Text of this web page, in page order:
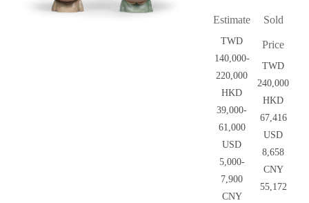
Estimate
TWD
140,000-
220,000
HKD
39,000-
61,000
USD
5,000-
7,900
CNY
Sold
Price
TWD
240,000
HKD
67,416
USD
8,658
CNY
55,172